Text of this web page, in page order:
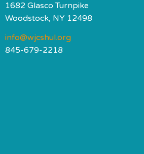
1682 Glasco Turnpike
Woodstock, NY 12498
info@wjcshul.org
845-679-2218